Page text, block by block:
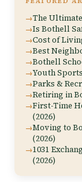
The
Is Bothell
Cost of
Best
Bothell
Youth
Parks &
Retiring in
First-Time
(2026)
Moving to
(2026)
1031
(2026)